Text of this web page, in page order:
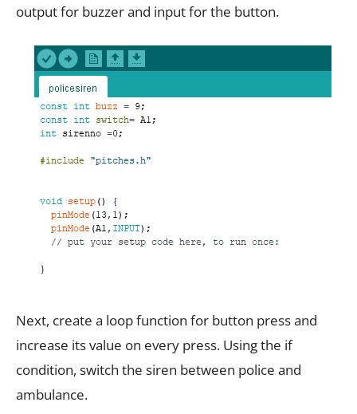
output for buzzer and input for the button.
Next, create a loop function for button press and
increase its value on every press. Using the if
condition, switch the siren between police and
ambulance.